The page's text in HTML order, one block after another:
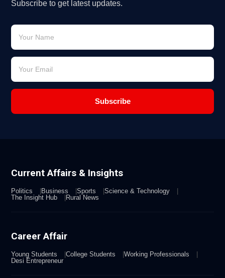
Subscribe to get latest updates.
Subscribe
Current Affairs & Insights
Politics Business Sports
Science & Technology
The Insight Hub
Rural News
Career Affair
Young Students College Students
Working Professionals
Desi Entrepreneur